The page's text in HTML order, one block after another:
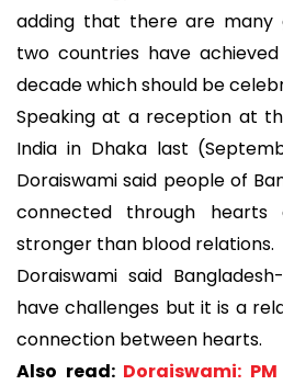
adding that there are
two countries have
decade which should be
Speaking at a reception at
India in Dhaka last
Doraiswami said people of
connected through
stronger than blood relations.
Doraiswami said
have challenges but it is a
connection between hearts.
Also read: Doraiswami: